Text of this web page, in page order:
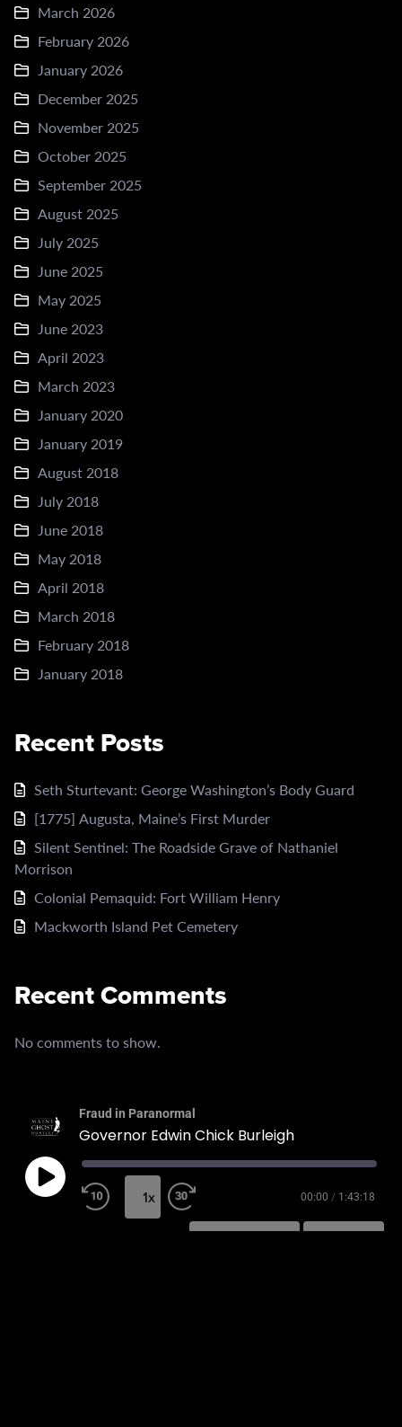
March 2026
February 2026
January 2026
December 2025
November 2025
October 2025
September 2025
August 2025
July 2025
June 2025
May 2025
June 2023
April 2023
March 2023
January 2020
January 2019
August 2018
July 2018
June 2018
May 2018
April 2018
March 2018
February 2018
January 2018
Recent Posts
Seth Sturtevant: George Washington’s Body Guard
[1775] Augusta, Maine’s First Murder
Silent Sentinel: The Roadside Grave of Nathaniel
Morrison
Colonial Pemaquid: Fort William Henry
Mackworth Island Pet Cemetery
Recent Comments
No comments to show.
Fraud in Paranormal
Governor Edwin Chick Burleigh
1x 00:00 / 1:43:18